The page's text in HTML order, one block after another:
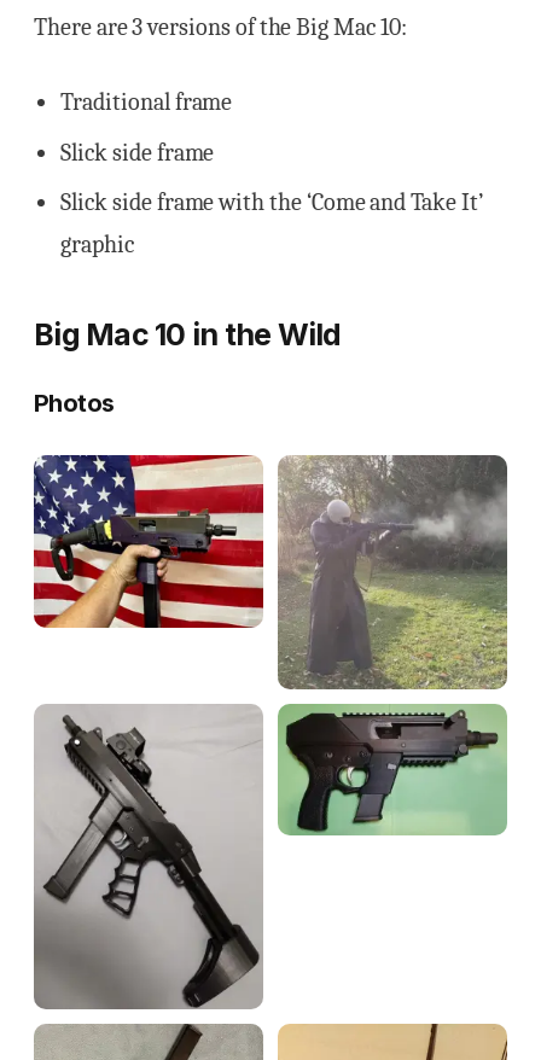
There are 3 versions of the Big Mac 10:
Traditional frame
Slick side frame
Slick side frame with the ‘Come and Take It’
graphic
Big Mac 10 in the Wild
Photos